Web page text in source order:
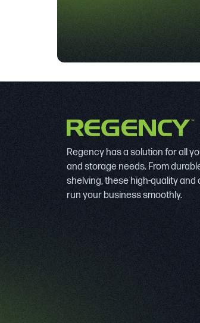
Regency has a solution for all
and storage needs. From
shelving, these high-quality
run your business smoothly.